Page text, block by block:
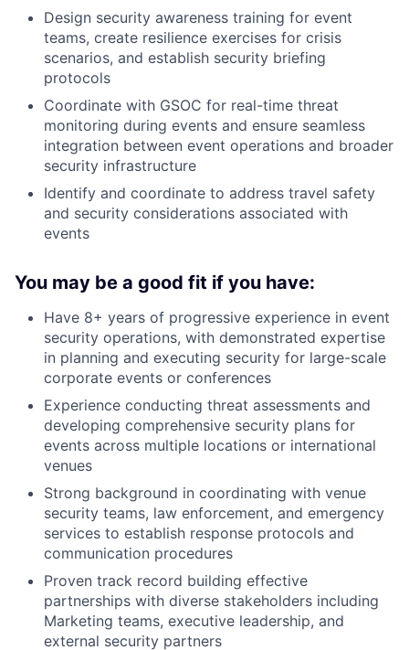
Design security awareness training for event
teams, create resilience exercises for crisis
scenarios, and establish security briefing
protocols
Coordinate with GSOC for real-time threat
monitoring during events and ensure seamless
integration between event operations and broader
security infrastructure
Identify and coordinate to address travel safety
and security considerations associated with
events
You may be a good fit if you have:
Have 8+ years of progressive experience in event
security operations, with demonstrated expertise
in planning and executing security for large-scale
corporate events or conferences
Experience conducting threat assessments and
developing comprehensive security plans for
events across multiple locations or international
venues
Strong background in coordinating with venue
security teams, law enforcement, and emergency
services to establish response protocols and
communication procedures
Proven track record building effective
partnerships with diverse stakeholders including
Marketing teams, executive leadership, and
external security partners